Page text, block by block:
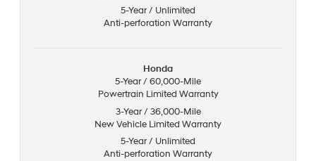
5-Year / Unlimited
Anti-perforation Warranty
Honda
5-Year / 60,000-Mile
Powertrain Limited Warranty
3-Year / 36,000-Mile
New Vehicle Limited Warranty
5-Year / Unlimited
Anti-perforation Warranty